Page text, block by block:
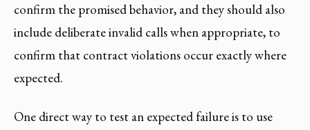
confirm the promised behavior, and they should also
include deliberate invalid calls when appropriate, to
confirm that contract violations occur exactly where
expected.
One direct way to test an expected failure is to use